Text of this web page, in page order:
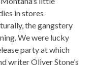
in stores
the gangstery
We were lucky
party at which
writer Oliver Stone’s